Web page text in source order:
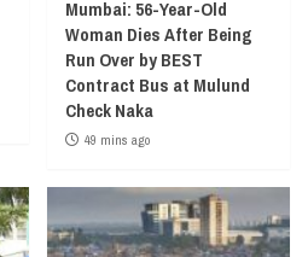
Mumbai: 56-Year-Old
Woman Dies After Being
Run Over by BEST
Contract Bus at Mulund
Check Naka
49 mins ago